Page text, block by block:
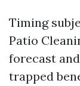
Timing
Patio
forecast
trapped